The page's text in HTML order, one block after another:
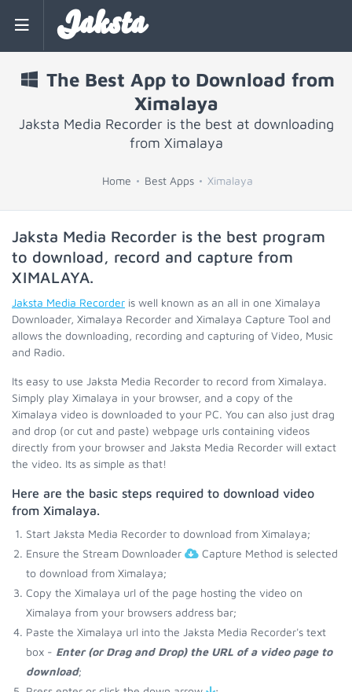
Jaksta
The Best App to Download from
Ximalaya
Jaksta Media Recorder is the best at downloading
from Ximalaya
Home Best Apps Ximalaya
Jaksta Media Recorder is the best program
to download, record and capture from
XIMALAYA.
Jaksta Media Recorder is well known as an all in one Ximalaya
Downloader, Ximalaya Recorder and Ximalaya Capture Tool and
allows the downloading, recording and capturing of Video, Music
and Radio.
Its easy to use Jaksta Media Recorder to record from Ximalaya.
Simply play Ximalaya in your browser, and a copy of the
Ximalaya video is downloaded to your PC. You can also just drag
and drop (or cut and paste) webpage urls containing videos
directly from your browser and Jaksta Media Recorder will extact
the video. Its as simple as that!
Here are the basic steps required to download video
from Ximalaya.
Start Jaksta Media Recorder to download from Ximalaya;
Ensure the Stream Downloader
Capture Method is selected
to download from Ximalaya;
Copy the Ximalaya url of the page hosting the video on
Ximalaya from your browsers address bar;
Paste the Ximalaya url into the Jaksta Media Recorder's text
box - Enter (or Drag and Drop) the URL of a video page to
download;